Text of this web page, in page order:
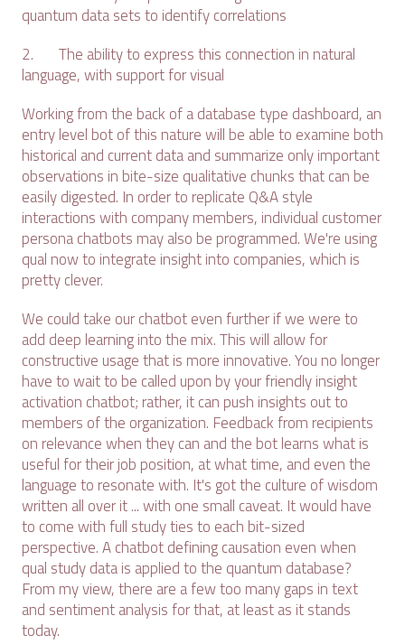
quantum data sets to identify correlations
2. The ability to express this connection in natural
language, with support for visual
Working from the back of a database type dashboard, an
entry level bot of this nature will be able to examine both
historical and current data and summarize only important
observations in bite-size qualitative chunks that can be
easily digested. In order to replicate Q&A style
interactions with company members, individual customer
persona chatbots may also be programmed. We're using
qual now to integrate insight into companies, which is
pretty clever.
We could take our chatbot even further if we were to
add deep learning into the mix. This will allow for
constructive usage that is more innovative. You no longer
have to wait to be called upon by your friendly insight
activation chatbot; rather, it can push insights out to
members of the organization. Feedback from recipients
on relevance when they can and the bot learns what is
useful for their job position, at what time, and even the
language to resonate with. It's got the culture of wisdom
written all over it ... with one small caveat. It would have
to come with full study ties to each bit-sized
perspective. A chatbot defining causation even when
qual study data is applied to the quantum database?
From my view, there are a few too many gaps in text
and sentiment analysis for that, at least as it stands
today.